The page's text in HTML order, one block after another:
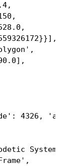
4326,
System